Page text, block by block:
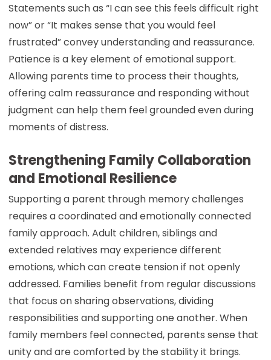
Statements such as “I can see this feels difficult right
now” or “It makes sense that you would feel
frustrated” convey understanding and reassurance.
Patience is a key element of emotional support.
Allowing parents time to process their thoughts,
offering calm reassurance and responding without
judgment can help them feel grounded even during
moments of distress.
Strengthening Family Collaboration
and Emotional Resilience
Supporting a parent through memory challenges
requires a coordinated and emotionally connected
family approach. Adult children, siblings and
extended relatives may experience different
emotions, which can create tension if not openly
addressed. Families benefit from regular discussions
that focus on sharing observations, dividing
responsibilities and supporting one another. When
family members feel connected, parents sense that
unity and are comforted by the stability it brings.